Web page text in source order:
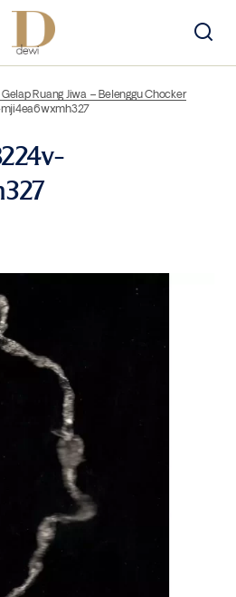
Ruang Jiwa – Belenggu Chocker